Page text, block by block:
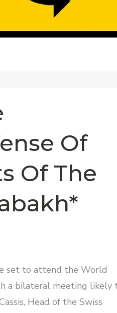
Of
Of The
set to attend the World
a bilateral meeting likely
Head of the Swiss